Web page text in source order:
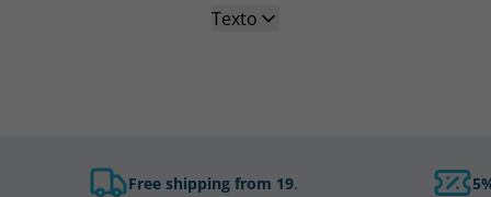
Texto
Free shipping from 19.